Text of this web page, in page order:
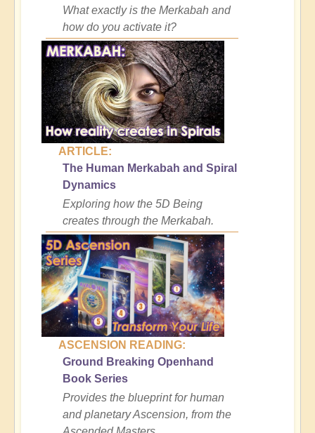
What exactly is the Merkabah and
how do you activate it?
ARTICLE:
The Human Merkabah and Spiral
Dynamics
Exploring how the 5D Being
creates through the Merkabah.
ASCENSION READING:
Ground Breaking Openhand
Book Series
Provides the blueprint for human
and planetary Ascension, from the